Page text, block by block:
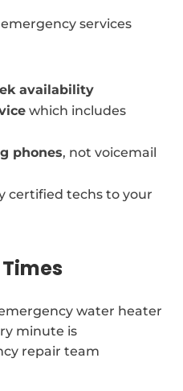
services
availability
which includes
phones, not voicemail
certified techs to your
water heater
minute is
repair team